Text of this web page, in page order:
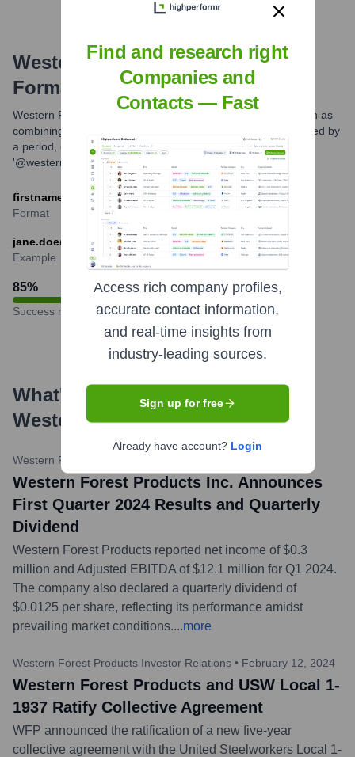
Western Forest ProductsEmail
Formats and Examples
Western Forest Products commonly uses email formats such as
combining the employee's first name and last name separated by
a period, or first initial followed by the last name, then
'@westernforest.com'. Specific formats can vary.
firstname.lastname@westernforest.com
Format
jane.doe@westernforest.com
Example
85%
Success rate
What's the Latest News About
Western Forest Products?
Western Forest Products Investor Relations
Western Forest Products Inc. Announces
First Quarter 2024 Results and Quarterly
Dividend
Western Forest Products reported net income of $0.3
million and Adjusted EBITDA of $12.1 million for Q1 2024.
The company also declared a quarterly dividend of
$0.0125 per share, reflecting its performance amidst
prevailing market conditions....more
Western Forest Products Investor Relations • February 12, 2024
Western Forest Products and USW Local 1-
1937 Ratify Collective Agreement
WFP announced the ratification of a new five-year
collective agreement with the United Steelworkers Local 1-
Find and research right
Companies and
Contacts — Fast
Access rich company profiles,
accurate contact information,
and real-time insights from
industry-leading sources.
Sign up for free
Already have account? Login